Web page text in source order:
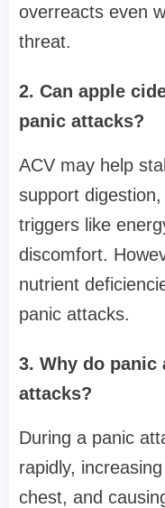
overreacts even
threat.
2. Can apple
panic attacks?
ACV may help
support
triggers like
discomfort.
nutrient
panic attacks.
3. Why do
attacks?
During a panic
rapidly,
chest, and